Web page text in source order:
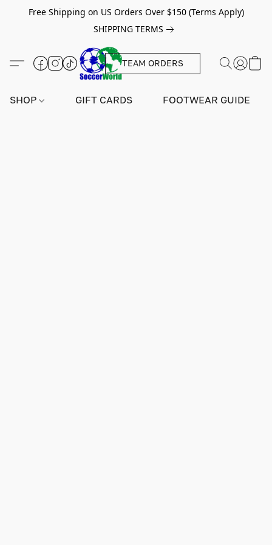
Free Shipping on US Orders Over $150 (Terms Apply)
SHIPPING TERMS
TEAM ORDERS
SHOP GIFT CARDS FOOTWEAR GUIDE